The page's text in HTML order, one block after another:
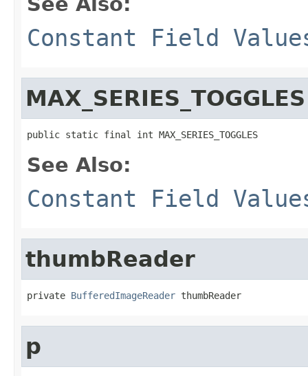
Constant Field
MAX_SERIES_TOGGLES
public static final int MAX_SERIES_TOGGLES
See Also:
Constant Field
thumbReader
private BufferedImageReader thumbReader
p